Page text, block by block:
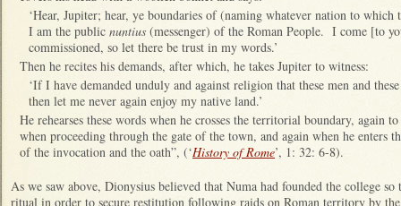
‘Hear, Jupiter; hear, ye boundaries of (naming whatever nation to which
I am the public nuntius (messenger) of the Roman People. I come [to
commissioned, so let there be trust in my words.’
Then he recites his demands, after which, he takes Jupiter to witness:
‘If I have demanded unduly and against religion that these men and
then let me never again enjoy my native land.’
He rehearses these words when he crosses the territorial boundary, again
when proceeding through the gate of the town, and again when he enters
of the invocation and the oath”, (‘History of Rome’, 1: 32: 6-8).
As we saw above, Dionysius believed that Numa had founded the college
ritual in order to secure restitution following raids on Roman territory by